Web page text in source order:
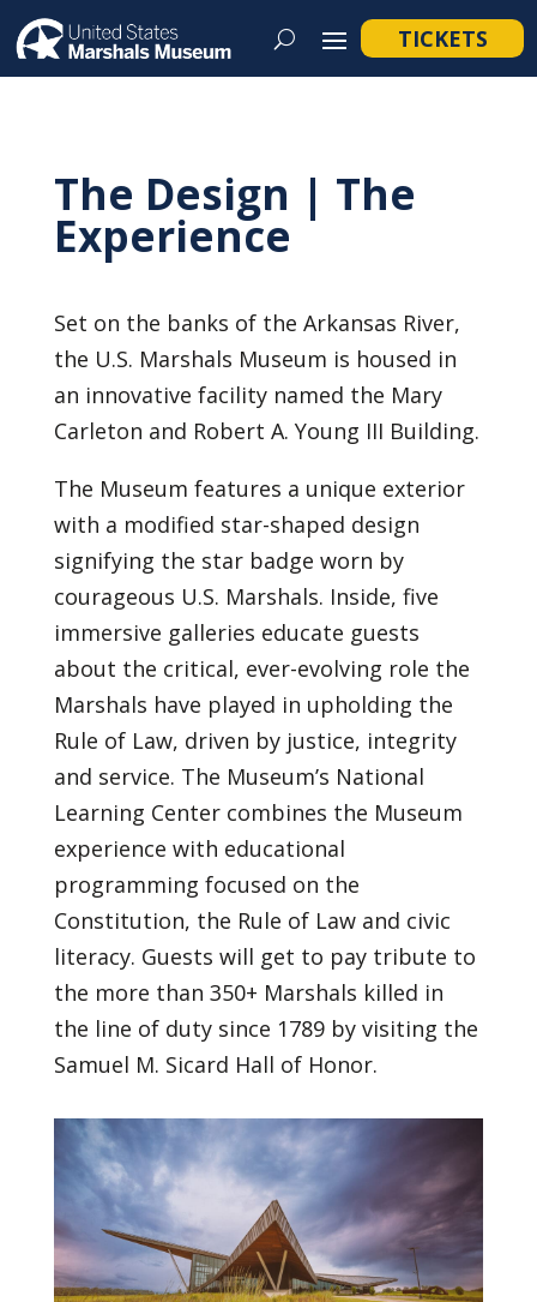
TICKETS
The Design | The
Experience
Set on the banks of the Arkansas River,
the U.S. Marshals Museum is housed in
an innovative facility named the Mary
Carleton and Robert A. Young III Building.
The Museum features a unique exterior
with a modified star-shaped design
signifying the star badge worn by
courageous U.S. Marshals. Inside, five
immersive galleries educate guests
about the critical, ever-evolving role the
Marshals have played in upholding the
Rule of Law, driven by justice, integrity
and service. The Museum’s National
Learning Center combines the Museum
experience with educational
programming focused on the
Constitution, the Rule of Law and civic
literacy. Guests will get to pay tribute to
the more than 350+ Marshals killed in
the line of duty since 1789 by visiting the
Samuel M. Sicard Hall of Honor.